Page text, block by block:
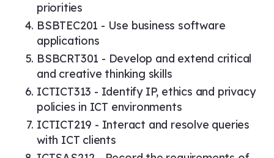
priorities
BSBTEC201 - Use business software
applications
BSBCRT301 - Develop and extend critical
and creative thinking skills
ICTICT313 - Identify IP, ethics and privacy
policies in ICT environments
ICTICT219 - Interact and resolve queries
with ICT clients